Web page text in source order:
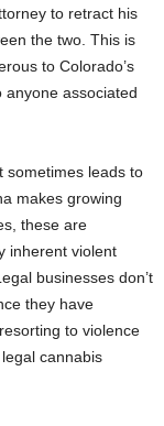
to retract his
the two. This is
to Colorado’s
associated
sometimes leads to
makes growing
these are
inherent violent
businesses don’t
they have
to violence
cannabis